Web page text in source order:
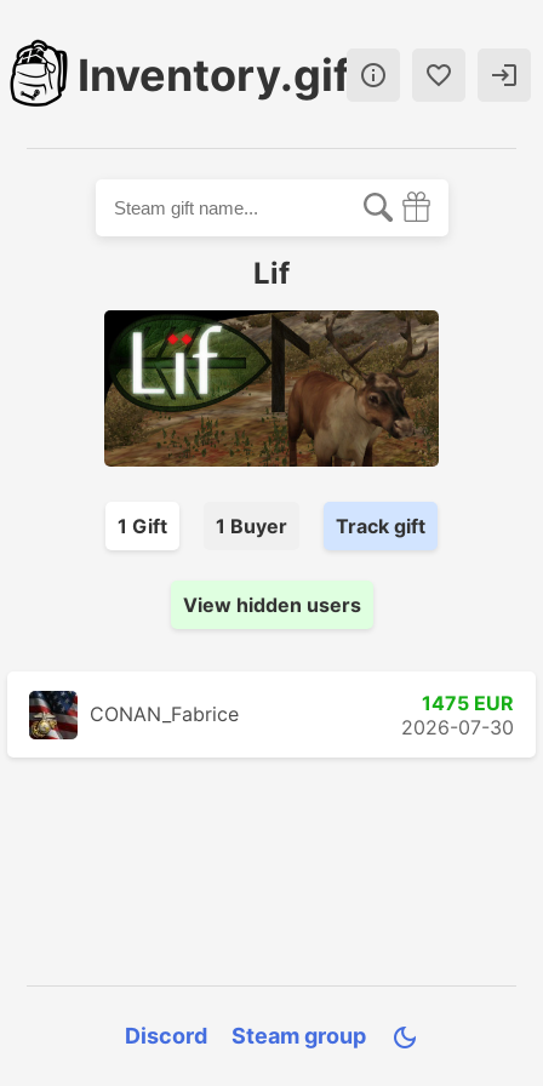
Inventory.gift  
Lif
1 Gift 1 Buyer Track gift
View hidden users
CONAN_Fabrice
1475 EUR
2026-07-30
Discord Steam group 